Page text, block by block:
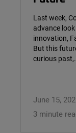
Last week,
advance
innovation,
But this
curious
June 15,
3 minute